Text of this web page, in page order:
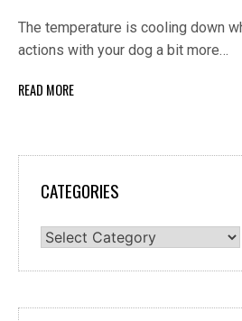
The temperature is cooling down
actions with your dog a bit more…
READ MORE
CATEGORIES
Categories